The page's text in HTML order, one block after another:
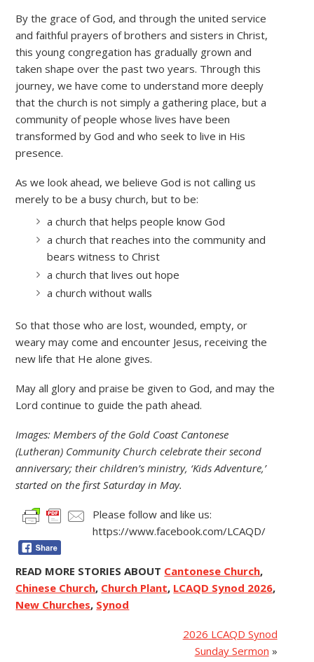
By the grace of God, and through the united service
and faithful prayers of brothers and sisters in Christ,
this young congregation has gradually grown and
taken shape over the past two years. Through this
journey, we have come to understand more deeply
that the church is not simply a gathering place, but a
community of people whose lives have been
transformed by God and who seek to live in His
presence.
As we look ahead, we believe God is not calling us
merely to be a busy church, but to be:
a church that helps people know God
a church that reaches into the community and
bears witness to Christ
a church that lives out hope
a church without walls
So that those who are lost, wounded, empty, or
weary may come and encounter Jesus, receiving the
new life that He alone gives.
May all glory and praise be given to God, and may the
Lord continue to guide the path ahead.
Images: Members of the Gold Coast Cantonese
(Lutheran) Community Church celebrate their second
anniversary; their children’s ministry, ‘Kids Adventure,’
started on the first Saturday in May.
Please follow and like us:
https://www.facebook.com/LCAQD/
READ MORE STORIES ABOUT Cantonese Church,
Chinese Church, Church Plant, LCAQD Synod 2026,
New Churches, Synod
2026 LCAQD Synod
Sunday Sermon »